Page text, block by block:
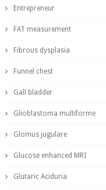
Entrepreneur
FAT measurement
Fibrous dysplasia
Funnel chest
Gall bladder
Glioblastoma multiforme
Glomus jugulare
Glucose enhanced MRI
Glutaric Aciduria